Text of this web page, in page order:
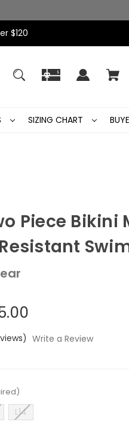
$120
SIZING CHART
Piece Bikini
Write a Review
L14